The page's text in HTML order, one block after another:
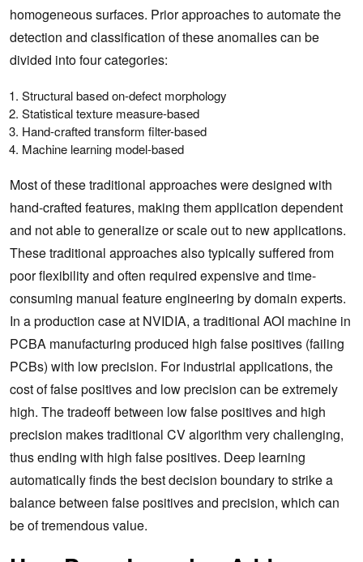
homogeneous surfaces. Prior approaches to automate the
detection and classification of these anomalies can be
divided into four categories:
Structural based on-defect morphology
Statistical texture measure-based
Hand-crafted transform filter-based
Machine learning model-based
Most of these traditional approaches were designed with
hand-crafted features, making them application dependent
and not able to generalize or scale out to new applications.
These traditional approaches also typically suffered from
poor flexibility and often required expensive and time-
consuming manual feature engineering by domain experts.
In a production case at NVIDIA, a traditional AOI machine in
PCBA manufacturing produced high false positives (failing
PCBs) with low precision. For industrial applications, the
cost of false positives and low precision can be extremely
high. The tradeoff between low false positives and high
precision makes traditional CV algorithm very challenging,
thus ending with high false positives. Deep learning
automatically finds the best decision boundary to strike a
balance between false positives and precision, which can
be of tremendous value.